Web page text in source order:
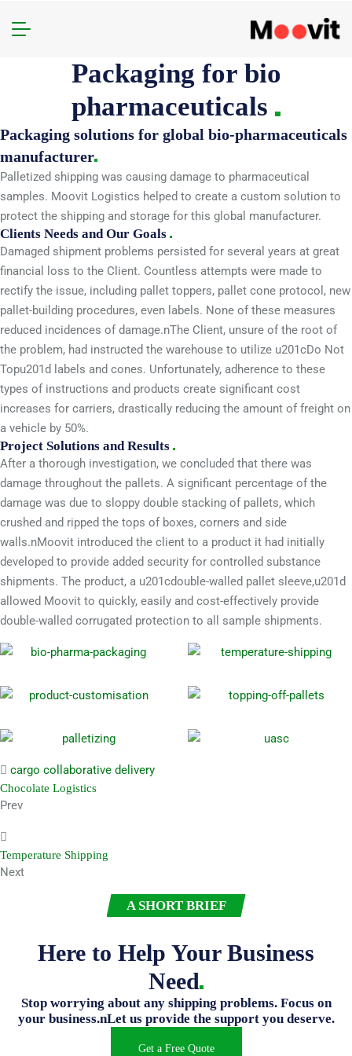
Packaging for bio
pharmaceuticals
Packaging solutions for global bio-pharmaceuticals
manufacturer
Palletized shipping was causing damage to pharmaceutical
samples. Moovit Logistics helped to create a custom solution to
protect the shipping and storage for this global manufacturer.
Clients Needs and Our Goals
Damaged shipment problems persisted for several years at great
financial loss to the Client. Countless attempts were made to
rectify the issue, including pallet toppers, pallet cone protocol, new
pallet-building procedures, even labels. None of these measures
reduced incidences of damage.nThe Client, unsure of the root of
the problem, had instructed the warehouse to utilize u201cDo Not
Topu201d labels and cones. Unfortunately, adherence to these
types of instructions and products create significant cost
increases for carriers, drastically reducing the amount of freight on
a vehicle by 50%.
Project Solutions and Results
After a thorough investigation, we concluded that there was
damage throughout the pallets. A significant percentage of the
damage was due to sloppy double stacking of pallets, which
crushed and ripped the tops of boxes, corners and side
walls.nMoovit introduced the client to a product it had initially
developed to provide added security for controlled substance
shipments. The product, a u201cdouble-walled pallet sleeve,u201d
allowed Moovit to quickly, easily and cost-effectively provide
double-walled corrugated protection to all sample shipments.
cargo collaborative delivery
Chocolate Logistics
Prev
Temperature Shipping
Next
A SHORT BRIEF
Here to Help Your Business
Need
Stop worrying about any shipping problems. Focus on
your business.nLet us provide the support you deserve.
Get a Free Quote